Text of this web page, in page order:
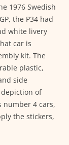
1976 Swedish
the P34 had
white livery
car is
kit. The
plastic,
side
of
number 4 cars,
the stickers,